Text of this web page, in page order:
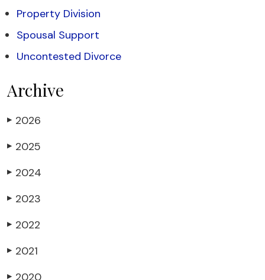
Property Division
Spousal Support
Uncontested Divorce
Archive
▶ 2026
▶ 2025
▶ 2024
▶ 2023
▶ 2022
▶ 2021
▶ 2020